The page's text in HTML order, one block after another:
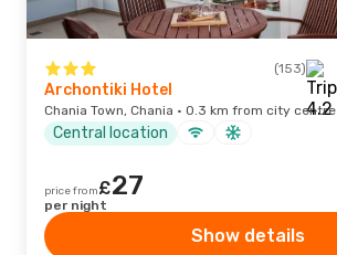
(153)
Archontiki Hotel
Chania Town, Chania · 0.3 km from city centre
Central location
price from£27
per night
Show details